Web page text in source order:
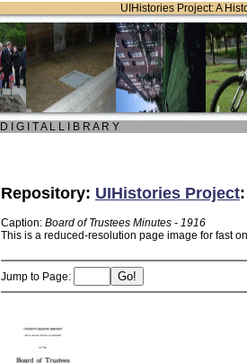
UIHistories Project: A
D I G I T A L L I B R A R Y
Repository: UIHistories Project
Caption: Board of Trustees Minutes - 1916
This is a reduced-resolution page image for fast
Jump to Page: